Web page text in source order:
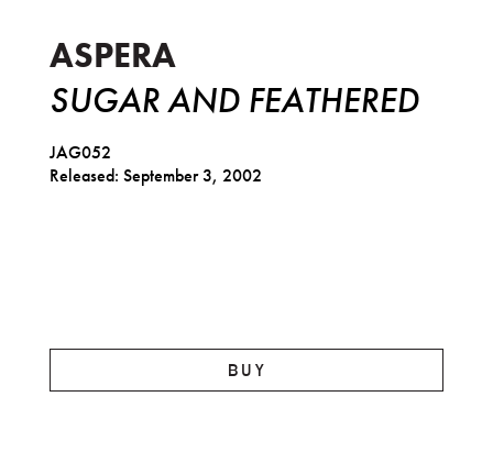
ASPERA
SUGAR AND FEATHERED
JAG052
Released: September 3, 2002
BUY